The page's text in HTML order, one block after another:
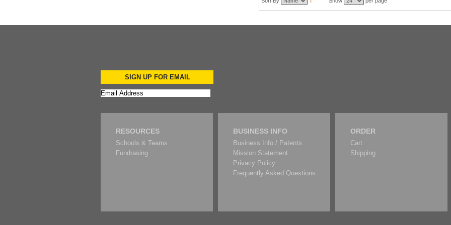
SIGN UP FOR EMAIL
RESOURCES
Schools & Teams
Fundrasing
BUSINESS INFO
Business Info / Patents
Mission Statement
Privacy Policy
Frequently Asked Questions
ORDER
Cart
Shipping